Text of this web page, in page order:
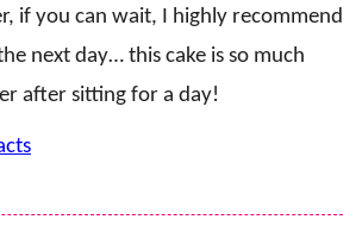
if you can wait, I highly recommend
next day… this cake is so much
after sitting for a day!